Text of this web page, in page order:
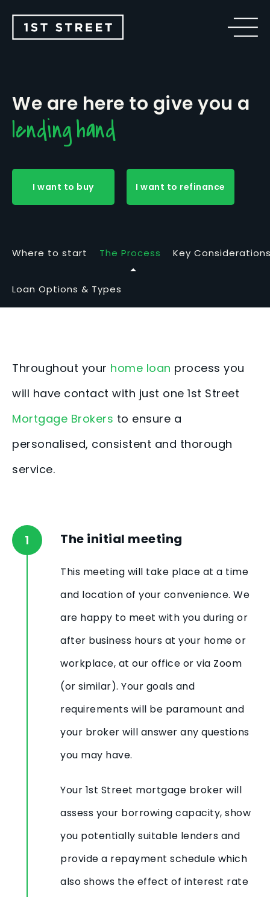
We are here to give you a
lending hand
I want to buy I want to refinance
Where to start The Process Key
Loan Options & Types
Throughout your home loan process you
will have contact with just one 1st Street
Mortgage Brokers to ensure a
personalised, consistent and thorough
service.
The initial meeting
This meeting will take place at a time
and location of your convenience. We
are happy to meet with you during or
after business hours at your home or
workplace, at our office or via Zoom
(or similar). Your goals and
requirements will be paramount and
your broker will answer any questions
you may have.
Your 1st Street mortgage broker will
assess your borrowing capacity, show
you potentially suitable lenders and
provide a repayment schedule which
also shows the effect of interest rate